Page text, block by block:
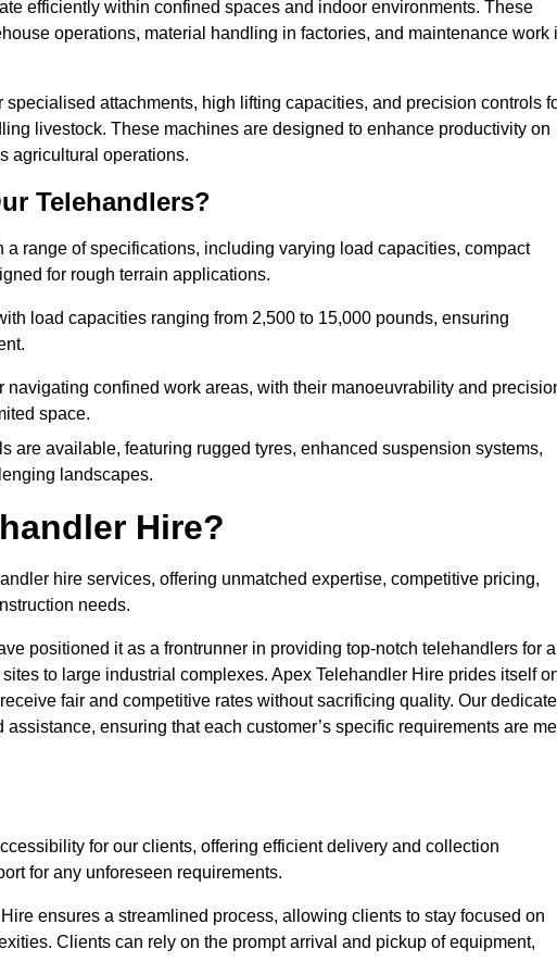
efficiently within confined spaces and indoor environments. These
operations, material handling in factories, and maintenance work
attachments, high lifting capacities, and precision controls
livestock. These machines are designed to enhance productivity on
agricultural operations.
Telehandlers?
range of specifications, including varying load capacities, compact
for rough terrain applications.
load capacities ranging from 2,500 to 15,000 pounds, ensuring
confined work areas, with their manoeuvrability and
space.
are available, featuring rugged tyres, enhanced suspension systems,
landscapes.
Hire?
hire services, offering unmatched expertise, competitive pricing,
needs.
positioned it as a frontrunner in providing top-notch telehandlers for a
to large industrial complexes. Apex Telehandler Hire prides itself
fair and competitive rates without sacrificing quality. Our
ensuring that each customer’s specific requirements are
for our clients, offering efficient delivery and collection
for any unforeseen requirements.
ensures a streamlined process, allowing clients to stay focused on
Clients can rely on the prompt arrival and pickup of equipment,